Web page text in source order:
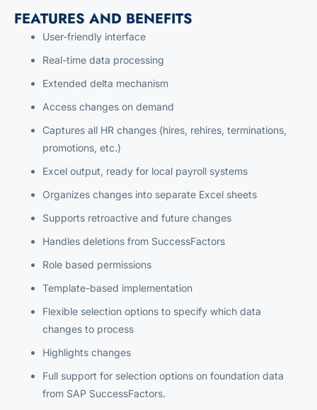
FEATURES AND BENEFITS
User-friendly interface
Real-time data processing
Extended delta mechanism
Access changes on demand
Captures all HR changes (hires, rehires, terminations,
promotions, etc.)
Excel output, ready for local payroll systems
Organizes changes into separate Excel sheets
Supports retroactive and future changes
Handles deletions from SuccessFactors
Role based permissions
Template-based implementation
Flexible selection options to specify which data
changes to process
Highlights changes
Full support for selection options on foundation data
from SAP SuccessFactors.